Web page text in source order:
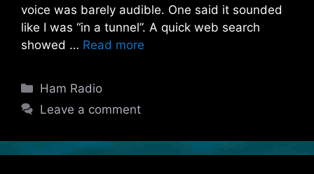
voice was barely audible. One said it sounded
like I was “in a tunnel”. A quick web search
showed … Read more
Categories
Ham Radio
Leave a comment